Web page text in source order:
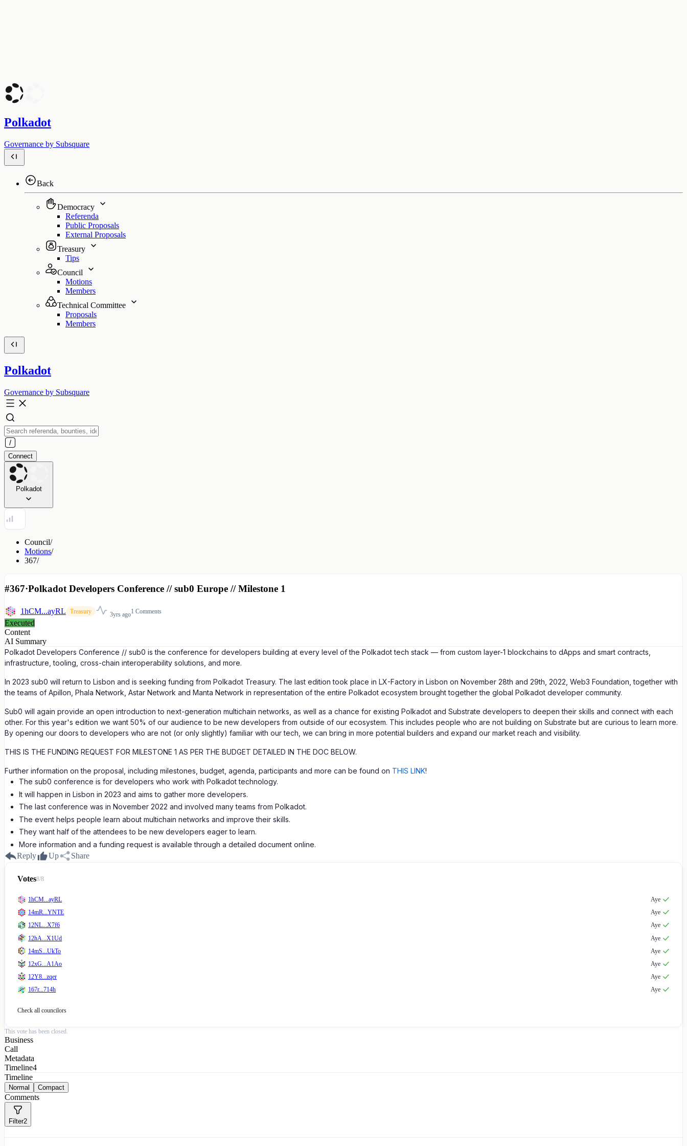
Polkadot
Governance by Subsquare
Back
Democracy
Referenda
Public Proposals
External Proposals
Treasury
Tips
Council
Motions
Members
Technical Committee
Proposals
Members
Polkadot
Governance by Subsquare
Connect
Polkadot
Council/
Motions/
367/
#367·Polkadot Developers Conference // sub0 Europe // Milestone 1
1hCM...ayRL Treasury 3yrs ago1 Comments
Executed
Content
AI Summary
Polkadot Developers Conference // sub0 is the conference for developers building at every level of the Polkadot tech stack — from custom layer-1 blockchains to dApps and smart contracts,
infrastructure, tooling, cross-chain interoperability solutions, and more.
In 2023 sub0 will return to Lisbon and is seeking funding from Polkadot Treasury. The last edition took place in LX-Factory in Lisbon on November 28th and 29th, 2022, Web3 Foundation, together with
the teams of Apillon, Phala Network, Astar Network and Manta Network in representation of the entire Polkadot ecosystem brought together the global Polkadot developer community.
Sub0 will again provide an open introduction to next-generation multichain networks, as well as a chance for existing Polkadot and Substrate developers to deepen their skills and connect with each
other. For this year's edition we want 50% of our audience to be new developers from outside of our ecosystem. This includes people who are not building on Substrate but are curious to learn more.
By opening our doors to developers who are not (or only slightly) familiar with our tech, we can bring in more potential builders and expand our market reach and visibility.
THIS IS THE FUNDING REQUEST FOR MILESTONE 1 AS PER THE BUDGET DETAILED IN THE DOC BELOW.
Further information on the proposal, including milestones, budget, agenda, participants and more can be found on THIS LINK!
The sub0 conference is for developers who work with Polkadot technology.
It will happen in Lisbon in 2023 and aims to gather more developers.
The last conference was in November 2022 and involved many teams from Polkadot.
The event helps people learn about multichain networks and improve their skills.
They want half of the attendees to be new developers eager to learn.
More information and a funding request is available through a detailed document online.
Reply
Up Share
Votes8/8
1hCM...ayRL
Aye
14mR...YNTE
Aye
12NL...X7f6
Aye
12hA...X1Ud
Aye
14mS...UkTo
Aye
12xG...A1Ao
Aye
12Y8...zqer
Aye
167r...714h
Aye
Check all councilors
This vote has been closed.
Business
Call
Metadata
Timeline4
Timeline
Normal Compact
Comments
Filter2